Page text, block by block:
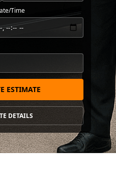
Time
ESTIMATE
DETAILS